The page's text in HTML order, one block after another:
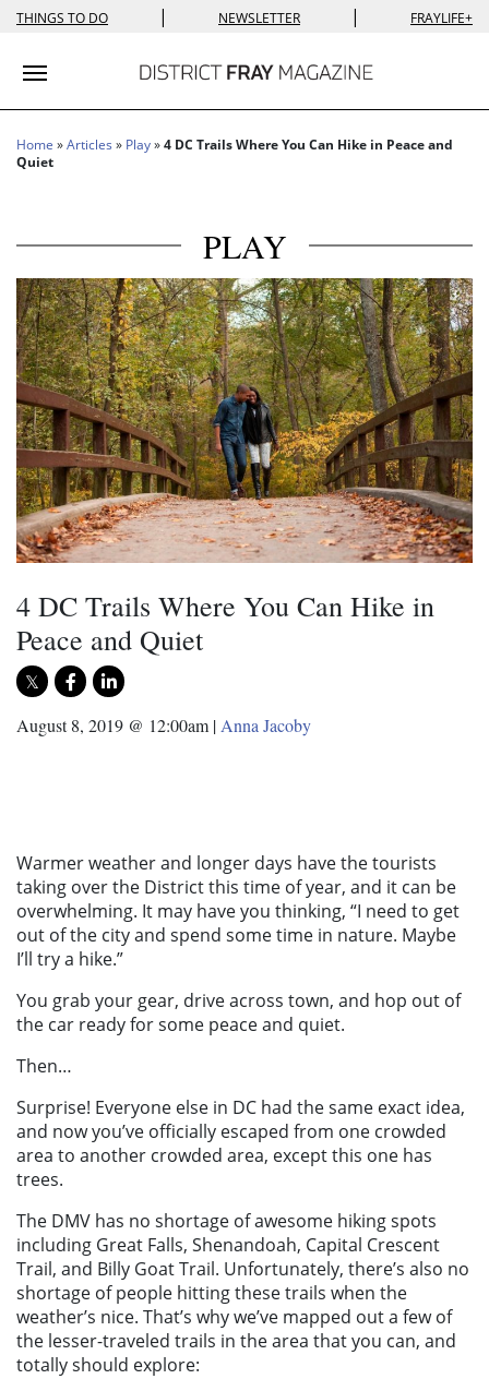
THINGS TO DO | NEWSLETTER | FRAYLIFE+
Toggle navigation
Home »Articles » Play»4 DC Trails Where You Can Hike in Peace and
Quiet
PLAY
4 DC Trails Where You Can Hike in
Peace and Quiet
August 8, 2019 @ 12:00am |Anna Jacoby
Warmer weather and longer days have the tourists
taking over the District this time of year, and it can be
overwhelming. It may have you thinking, “I need to get
out of the city and spend some time in nature. Maybe
I’ll try a hike.”
You grab your gear, drive across town, and hop out of
the car ready for some peace and quiet.
Then…
Surprise! Everyone else in DC had the same exact idea,
and now you’ve officially escaped from one crowded
area to another crowded area, except this one has
trees.
The DMV has no shortage of awesome hiking spots
including Great Falls, Shenandoah, Capital Crescent
Trail, and Billy Goat Trail. Unfortunately, there’s also no
shortage of people hitting these trails when the
weather’s nice. That’s why we’ve mapped out a few of
the lesser-traveled trails in the area that you can, and
totally should explore: